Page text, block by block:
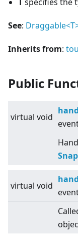
See: Draggable<
Inherits from:
Public
virtual void
virtual void